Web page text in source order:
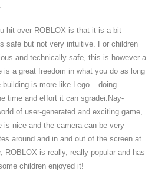
hit over ROBLOX is that it is a bit
safe but not very intuitive. For children
and technically safe, this is however a
is a great freedom in what you do as long
is more like Lego – doing
time and effort it can sgradei.Nay-
of user-generated and exciting game,
is nice and the camera can be very
around and in and out of the screen at
ROBLOX is really, really popular and has
children enjoyed it!